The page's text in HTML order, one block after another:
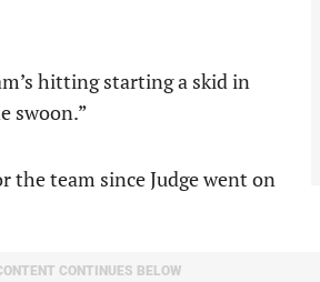
hitting starting a skid in
swoon.”
the team since Judge went on
CONTINUES BELOW